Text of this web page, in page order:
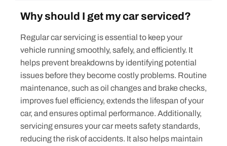
Why should I get my car serviced?
Regular car servicing is essential to keep your
vehicle running smoothly, safely, and efficiently. It
helps prevent breakdowns by identifying potential
issues before they become costly problems. Routine
maintenance, such as oil changes and brake checks,
improves fuel efficiency, extends the lifespan of your
car, and ensures optimal performance. Additionally,
servicing ensures your car meets safety standards,
reducing the risk of accidents. It also helps maintain